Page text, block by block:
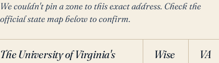
We couldn't pin a zone to this exact address. Check the
official state map below to confirm.
The University of Virginia's
Wise VA